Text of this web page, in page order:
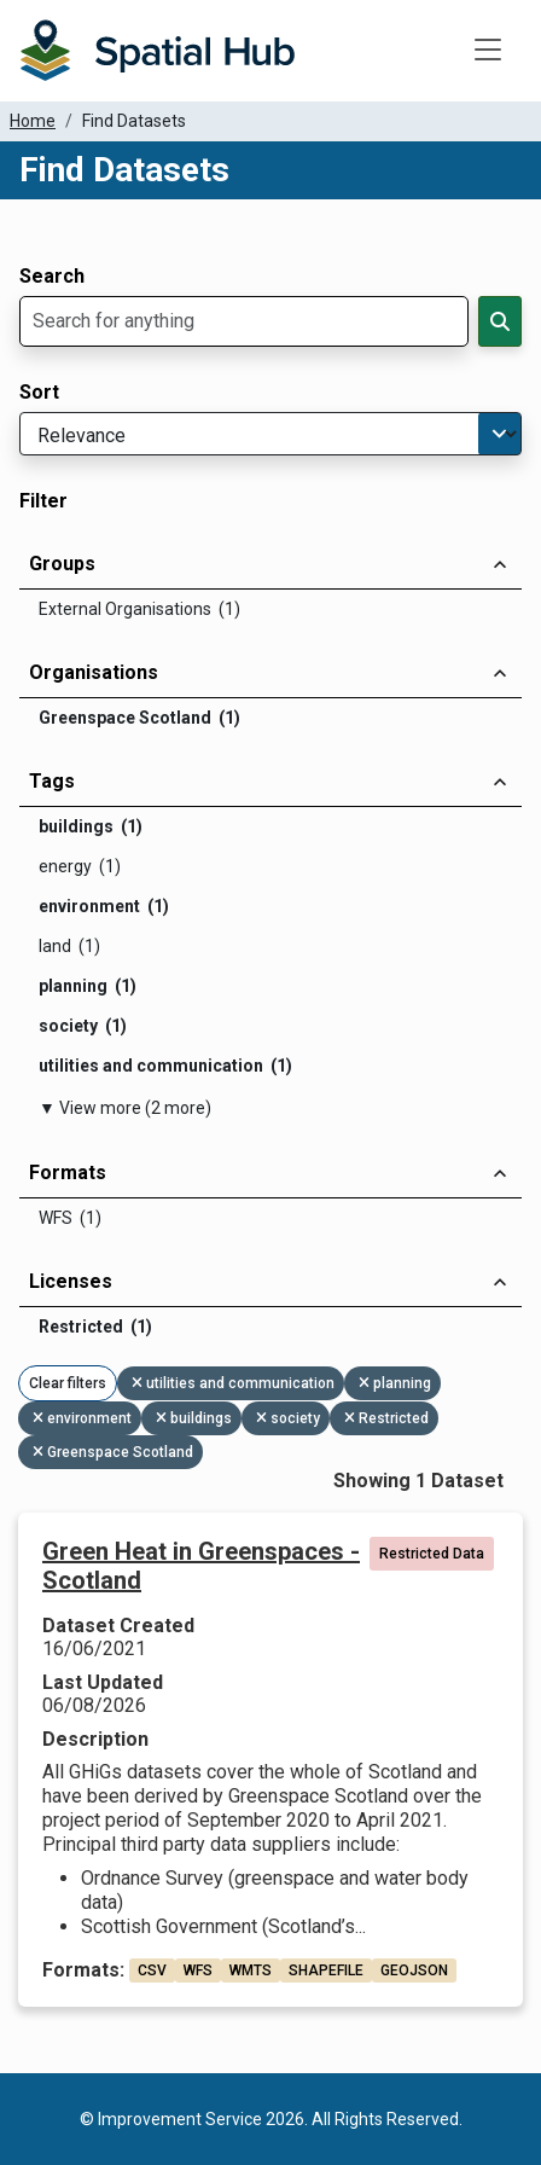
Home Find Datasets
Find Datasets
Search
Sort
Filter
Groups
External Organisations (1)
Organisations
Greenspace Scotland (1)
Tags
buildings (1)
energy (1)
environment (1)
land (1)
planning (1)
society (1)
utilities and communication (1)
▼ View more (2 more)
Formats
WFS (1)
Licenses
Restricted (1)
Clear filters utilities and communication planning
environment buildings society
Restricted
Greenspace Scotland
Showing 1 Dataset
Green Heat in Greenspaces -
Scotland
Restricted Data
Dataset Created
16/06/2021
Last Updated
06/08/2026
Description
All GHiGs datasets cover the whole of Scotland and
have been derived by Greenspace Scotland over the
project period of September 2020 to April 2021.
Principal third party data suppliers include:
Ordnance Survey (greenspace and water body
data)
Scottish Government (Scotland’s...
Formats:
CSV WFS WMTS SHAPEFILE GEOJSON
© Improvement Service 2026. All Rights Reserved.